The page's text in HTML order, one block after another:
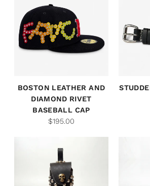
BOSTON LEATHER AND
DIAMOND RIVET
BASEBALL CAP
$195.00